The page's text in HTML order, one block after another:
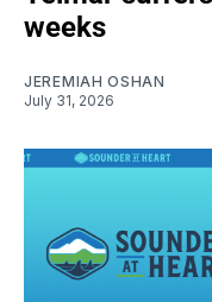
weeks
JEREMIAH OSHAN
July 31, 2026